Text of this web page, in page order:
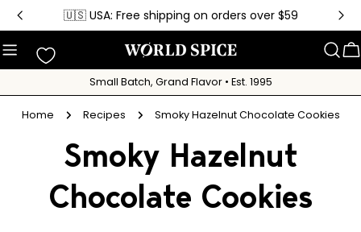
Skip
content
🇺🇸 USA: Free shipping on orders over $59
Small Batch, Grand Flavor • Est. 1995
Home Recipes Smoky Hazelnut Chocolate Cookies
Smoky Hazelnut
Chocolate Cookies